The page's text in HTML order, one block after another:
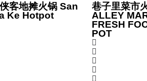
客地摊火锅 San
Ke Hotpot
巷子里菜市
ALLEY
FRESH
POT